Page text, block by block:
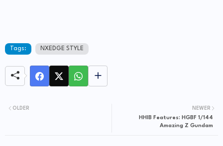
Tags: NXEDGE STYLE
NEWER
HHIB Features: HGBF 1/144
Amazing Z Gundam
OLDER